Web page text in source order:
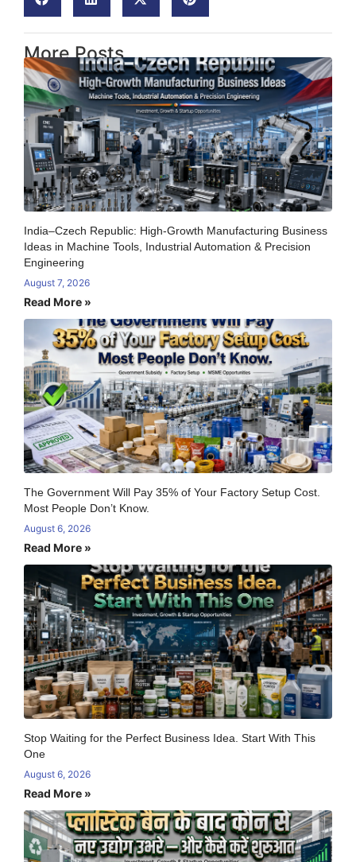
More Posts
India–Czech Republic: High-Growth Manufacturing Business
Ideas in Machine Tools, Industrial Automation & Precision
Engineering
August 7, 2026
Read More »
The Government Will Pay 35% of Your Factory Setup Cost.
Most People Don’t Know.
August 6, 2026
Read More »
Stop Waiting for the Perfect Business Idea. Start With This
One
August 6, 2026
Read More »